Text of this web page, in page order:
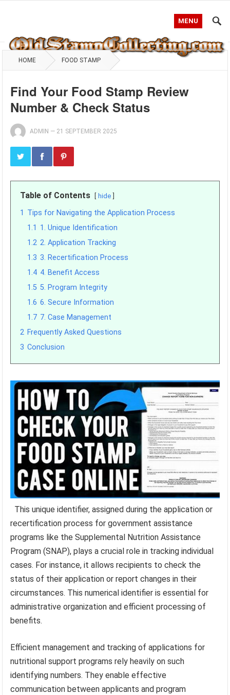
MENU
HOME FOOD STAMP
Find Your Food Stamp Review
Number & Check Status
ADMIN — 21 SEPTEMBER 2025
Table of Contents hide
1 Tips for Navigating the Application Process
1.1 1. Unique Identification
1.2 2. Application Tracking
1.3 3. Recertification Process
1.4 4. Benefit Access
1.5 5. Program Integrity
1.6 6. Secure Information
1.7 7. Case Management
2 Frequently Asked Questions
3 Conclusion
This unique identifier, assigned during the application or
recertification process for government assistance
programs like the Supplemental Nutrition Assistance
Program (SNAP), plays a crucial role in tracking individual
cases. For instance, it allows recipients to check the
status of their application or report changes in their
circumstances. This numerical identifier is essential for
administrative organization and efficient processing of
benefits.
Efficient management and tracking of applications for
nutritional support programs rely heavily on such
identifying numbers. They enable effective
communication between applicants and program